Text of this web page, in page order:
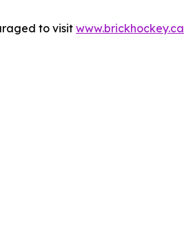
to visit www.brickhockey.ca